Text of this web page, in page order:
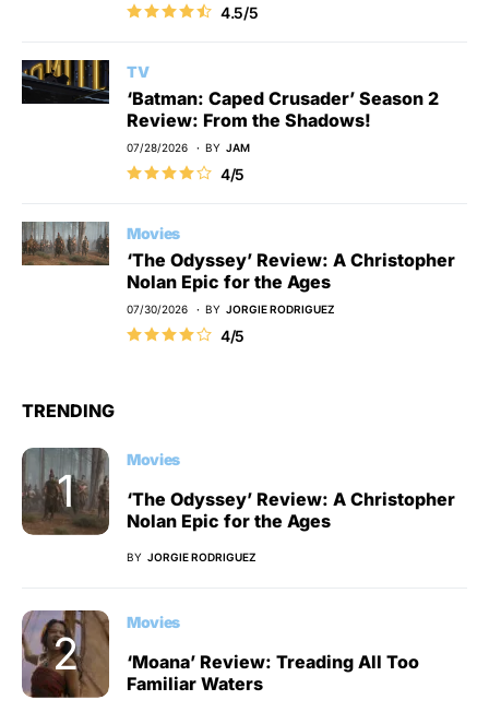
4.5/5
TV
‘Batman: Caped Crusader’ Season 2
Review: From the Shadows!
07/28/2026 BY JAM
4/5
Movies
‘The Odyssey’ Review: A Christopher
Nolan Epic for the Ages
07/30/2026 BY JORGIE RODRIGUEZ
4/5
TRENDING
Movies
‘The Odyssey’ Review: A Christopher
Nolan Epic for the Ages
BY JORGIE RODRIGUEZ
Movies
‘Moana’ Review: Treading All Too
Familiar Waters